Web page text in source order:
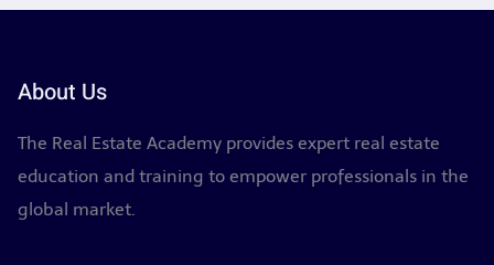
About Us
The Real Estate Academy provides expert real estate
education and training to empower professionals in the
global market.